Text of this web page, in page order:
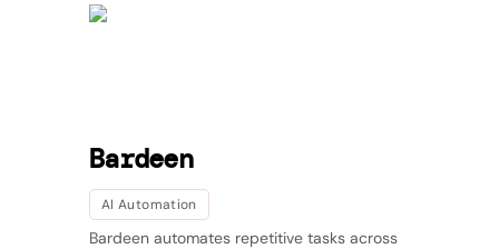
Bardeen
AI Automation
Bardeen automates repetitive tasks across